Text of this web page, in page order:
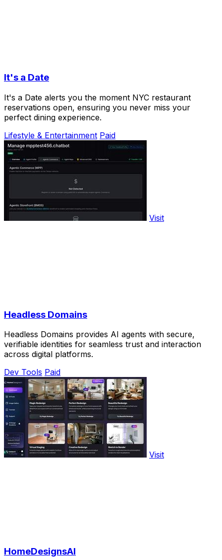
It's a Date
It's a Date alerts you the moment NYC restaurant
reservations open, ensuring you never miss your
perfect dining experience.
Lifestyle & Entertainment Paid
Visit
Headless Domains
Headless Domains provides AI agents with secure,
verifiable identities for seamless trust and interaction
across digital platforms.
Dev Tools Paid
Visit
HomeDesignsAI